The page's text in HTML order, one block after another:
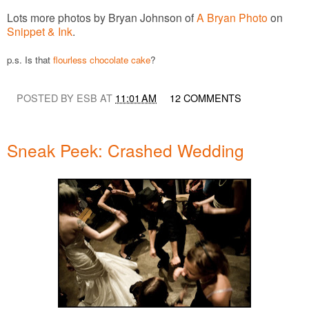
Lots more photos by Bryan Johnson ofA Bryan Photo on
Snippet & Ink.
p.s. Is that flourless chocolate cake?
POSTED BY ESB AT 11:01 AM 12 COMMENTS
Sneak Peek: Crashed Wedding